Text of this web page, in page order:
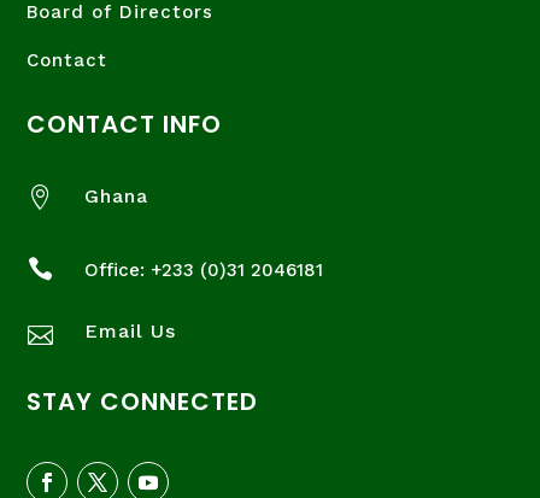
Board of Directors
Contact
CONTACT INFO
 Ghana
 Office: +233 (0)31 2046181
 Email Us
STAY CONNECTED